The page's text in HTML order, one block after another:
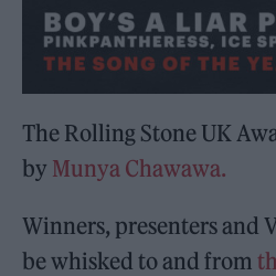
The Rolling Stone UK
by Munya Chawawa.
Winners, presenters and
be whisked to and from